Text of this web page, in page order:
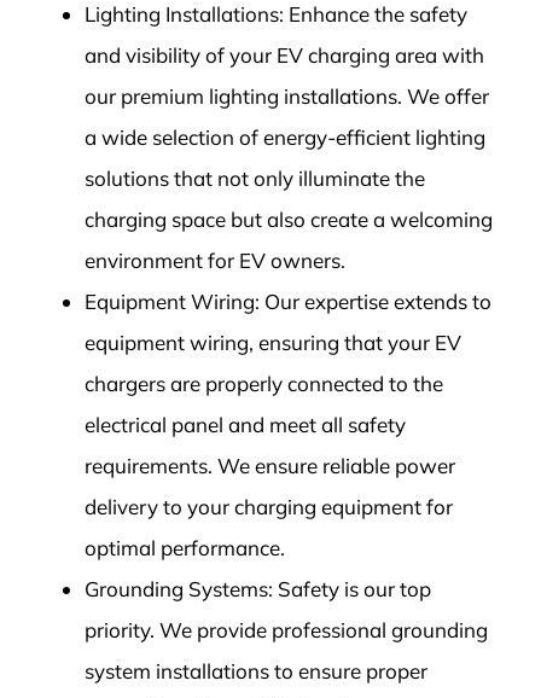
Lighting Installations: Enhance the safety
and visibility of your EV charging area with
our premium lighting installations. We offer
a wide selection of energy-efficient lighting
solutions that not only illuminate the
charging space but also create a welcoming
environment for EV owners.
Equipment Wiring: Our expertise extends to
equipment wiring, ensuring that your EV
chargers are properly connected to the
electrical panel and meet all safety
requirements. We ensure reliable power
delivery to your charging equipment for
optimal performance.
Grounding Systems: Safety is our top
priority. We provide professional grounding
system installations to ensure proper